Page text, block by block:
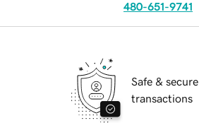
480-651-9741
Safe & secure
transactions